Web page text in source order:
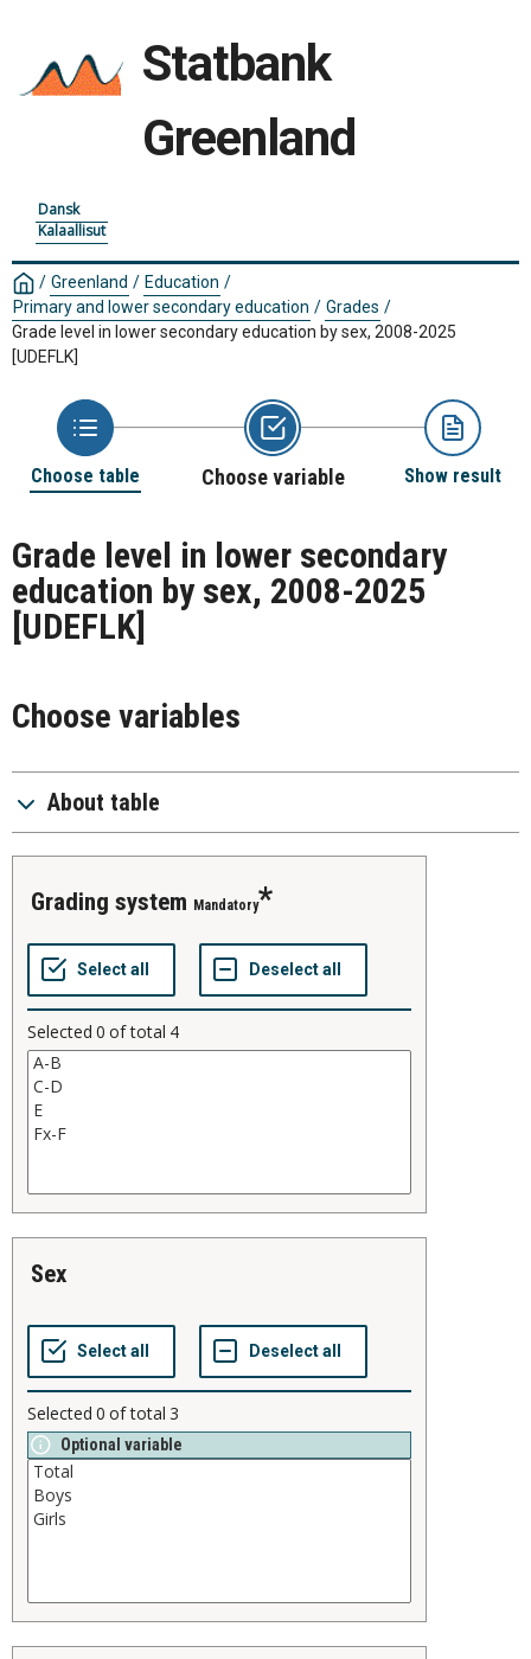
Statbank
Greenland
Dansk
Kalaallisut
/ Greenland / Education /
Primary and lower secondary education / Grades /
Grade level in lower secondary education by sex, 2008-2025
[UDEFLK]
Choose table Choose variable Show result
Grade level in lower secondary
education by sex, 2008-2025
[UDEFLK]
Choose variables
About table
grading system Mandatory
Selected 0 of total 4
sex
Selected 0 of total 3
Optional variable